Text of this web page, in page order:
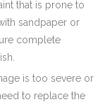
that is prone to
sandpaper or
complete
is too severe or
to replace the